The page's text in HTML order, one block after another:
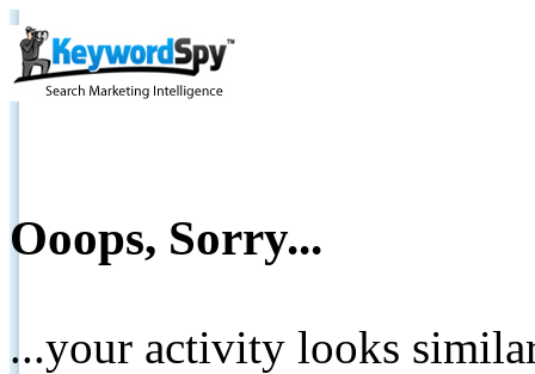
Ooops, Sorry...
...your activity looks